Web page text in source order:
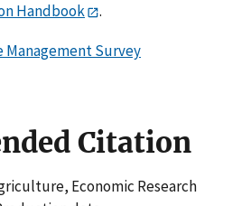
Handbook
.
Survey
Citation
Economic Research